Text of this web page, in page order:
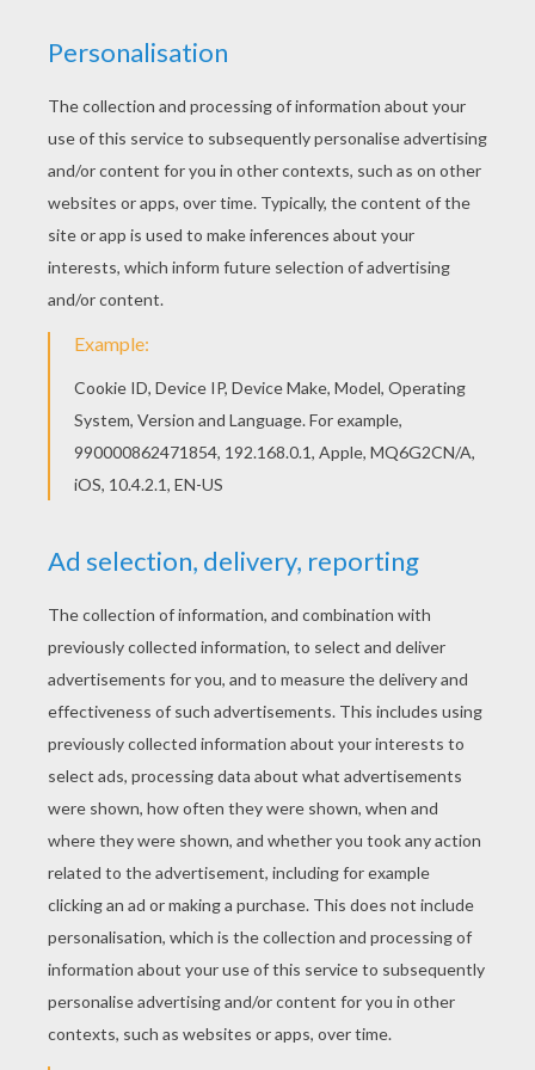
You can choose a nice coloring page from T to Z
boys names coloring posters for kids. Enjoy our
free coloring pages! Find free coloring pages,
color poster and pictures in T to Z boys names
coloring posters! Print out and color these free
coloring sheets and send them to your friends!
KEYWORDS: Boys Name Coloring Pages
RATE THIS PAGE
YOUR SCORE